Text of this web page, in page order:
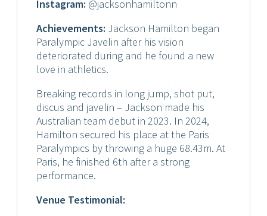
Instagram: @jacksonhamiltonn
Achievements: Jackson Hamilton began
Paralympic Javelin after his vision
deteriorated during and he found a new
love in athletics.
Breaking records in long jump, shot put,
discus and javelin – Jackson made his
Australian team debut in 2023. In 2024,
Hamilton secured his place at the Paris
Paralympics by throwing a huge 68.43m. At
Paris, he finished 6th after a strong
performance.
Venue Testimonial: